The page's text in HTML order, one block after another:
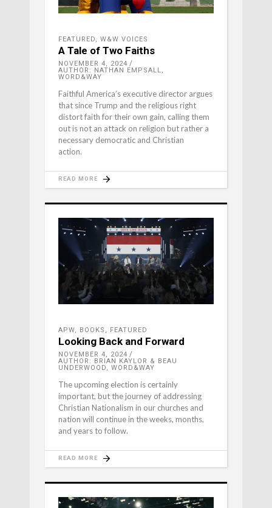
FEATURED, W&W VOICES
A Tale of Two Faiths
NOVEMBER 4, 2024
AUTHOR: NATHAN EMPSALL,
WORD&WAY
Faithful America’s executive director argues
that since Trump and the religious right
distort faith for their own gain, calling them
out is not an attack on religion but rather a
necessary democratic and Christian
action.
READ MORE
APW, BOOKS , FEATURED
Looking Back and Forward
NOVEMBER 4, 2024
AUTHOR: BRIAN KAYLOR & BEAU
UNDERWOOD, WORD&WAY
The upcoming election is certainly
important, but the journey of addressing
Christian Nationalism in our churches and
nation will continue in the weeks, months,
and years to follow.
READ MORE